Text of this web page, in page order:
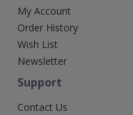
My Account
Order History
Wish List
Newsletter
Support
Contact Us